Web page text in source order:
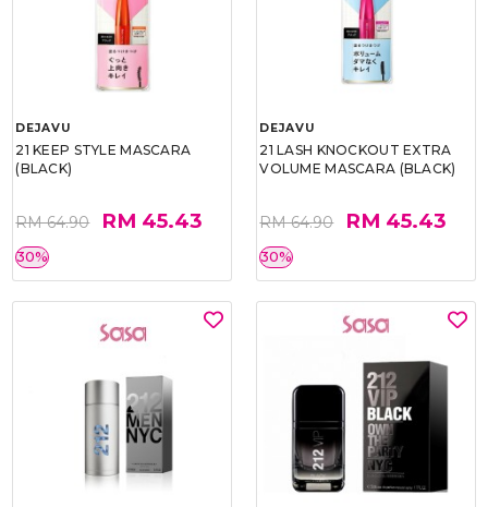
DEJAVU
21 KEEP STYLE MASCARA
(BLACK)
RM 64.90 RM 45.43
30%
DEJAVU
21 LASH KNOCKOUT EXTRA
VOLUME MASCARA (BLACK)
RM 64.90 RM 45.43
30%